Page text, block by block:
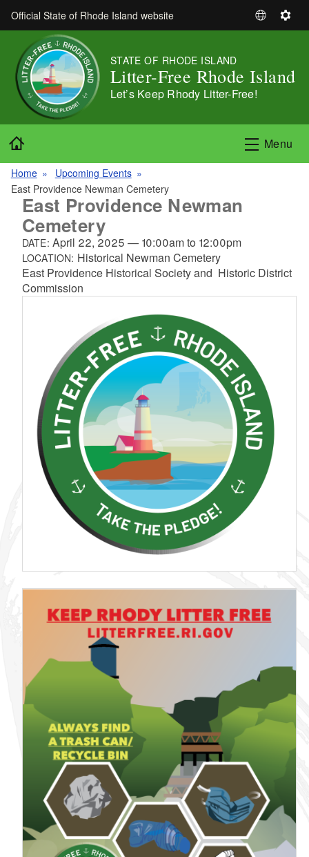
Skip to main content
Official State of Rhode Island website
S
e
c
n
g
S
i
STATE OF RHODE ISLAND
Litter-Free Rhode Island
Let’s Keep Rhody Litter-Free!
Menu
Home
Upcoming Events
East Providence Newman Cemetery
East Providence Newman
Cemetery
DATE: April 22, 2025 — 10:00amto 12:00pm
LOCATION: Historical Newman Cemetery
East Providence Historical Society and Historic District
Commission